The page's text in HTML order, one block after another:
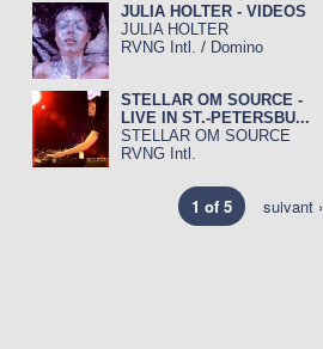
JULIA HOLTER - VIDEOS
JULIA HOLTER
RVNG Intl.
/ Domino
STELLAR OM SOURCE -
LIVE IN ST.-PETERSBU...
STELLAR OM SOURCE
RVNG Intl.
1 of 5 suivant ›